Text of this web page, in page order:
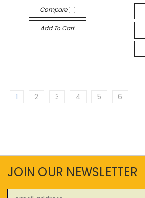
Compare
Add To Cart
1 2 3 4 5 6
JOIN OUR NEWSLETTER